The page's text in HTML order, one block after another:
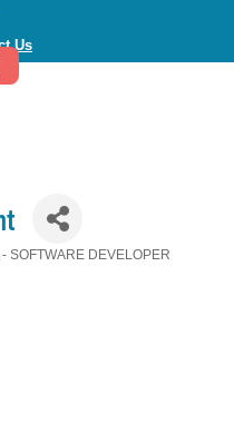
Us
SOFTWARE DEVELOPER